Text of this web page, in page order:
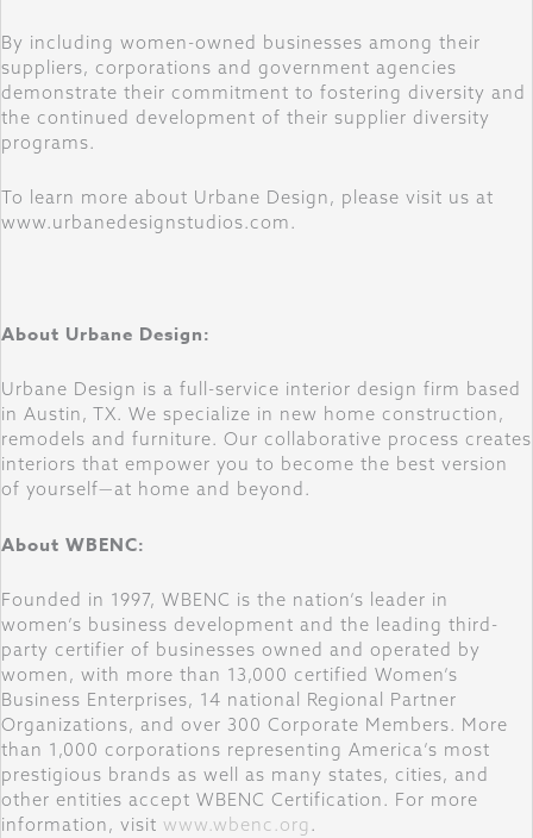
By including women-owned businesses among their
suppliers, corporations and government agencies
demonstrate their commitment to fostering diversity and
the continued development of their supplier diversity
programs.
To learn more about Urbane Design, please visit us at
www.urbanedesignstudios.com.
About Urbane Design:
Urbane Design is a full-service interior design firm based
in Austin, TX. We specialize in new home construction,
remodels and furniture. Our collaborative process creates
interiors that empower you to become the best version
of yourself—at home and beyond.
About WBENC:
Founded in 1997, WBENC is the nation’s leader in
women’s business development and the leading third-
party certifier of businesses owned and operated by
women, with more than 13,000 certified Women’s
Business Enterprises, 14 national Regional Partner
Organizations, and over 300 Corporate Members. More
than 1,000 corporations representing America’s most
prestigious brands as well as many states, cities, and
other entities accept WBENC Certification. For more
information, visit www.wbenc.org .